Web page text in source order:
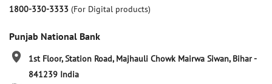
1800-330-3333 (For Digital products)
Punjab National Bank
1st Floor, Station Road, Majhauli Chowk Mairwa Siwan, Bihar-
841239 India